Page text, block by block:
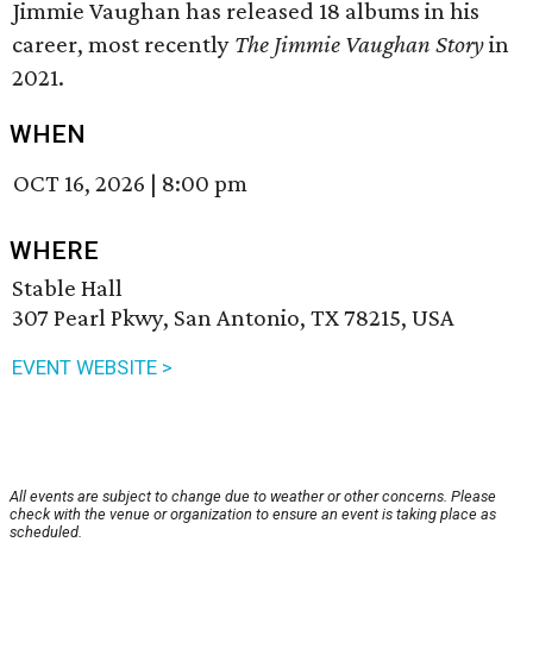
Jimmie Vaughan has released 18 albums in his
career, most recently The Jimmie Vaughan Storyin
2021.
WHEN
OCT 16, 2026 | 8:00 pm
WHERE
Stable Hall
307 Pearl Pkwy, San Antonio, TX 78215, USA
EVENT WEBSITE >
All events are subject to change due to weather or other concerns. Please
check with the venue or organization to ensure an event is taking place as
scheduled.